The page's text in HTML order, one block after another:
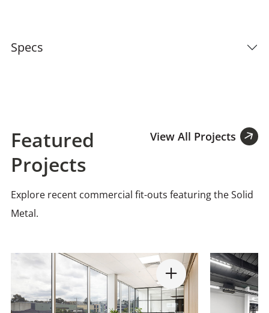
Specs
Featured
Projects
View All Projects
Explore recent commercial fit-outs featuring the Solid
Metal.